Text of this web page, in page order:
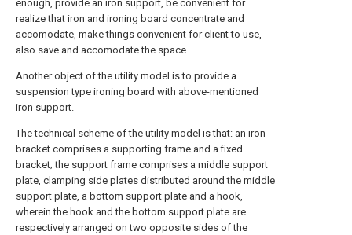
enough, provide an iron support, be convenient for
realize that iron and ironing board concentrate and
accomodate, make things convenient for client to use,
also save and accomodate the space.
Another object of the utility model is to provide a
suspension type ironing board with above-mentioned
iron support.
The technical scheme of the utility model is that: an iron
bracket comprises a supporting frame and a fixed
bracket; the support frame comprises a middle support
plate, clamping side plates distributed around the middle
support plate, a bottom support plate and a hook,
wherein the hook and the bottom support plate are
respectively arranged on two opposite sides of the